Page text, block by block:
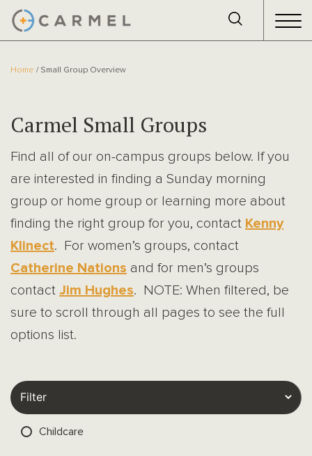
Home Small Group Overview
Carmel Small Groups
Find all of our on-campus groups below. If you
are interested in finding a Sunday morning
group or home group or learning more about
finding the right group for you, contact Kenny
Klinect. For women’s groups, contact
Catherine Nations and for men’s groups
contact Jim Hughes. NOTE: When filtered, be
sure to scroll through all pages to see the full
options list.
Childcare